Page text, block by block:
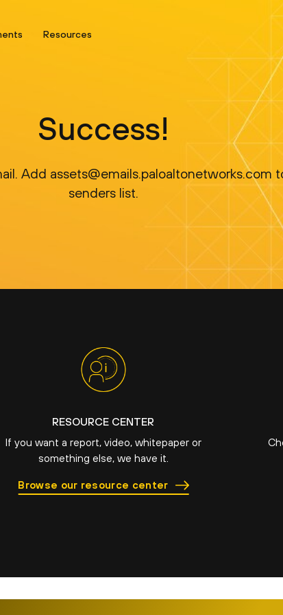
Resources
Success!
Add assets@emails.paloaltonetworks.com
senders list.
RESOURCE CENTER
If you want a report, video, whitepaper or
something else, we have it.
Browse our resource center